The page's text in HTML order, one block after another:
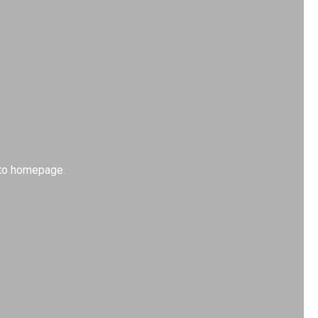
homepage.